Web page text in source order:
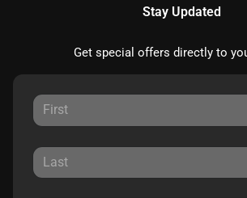
Stay Updated
Get special offers directly to